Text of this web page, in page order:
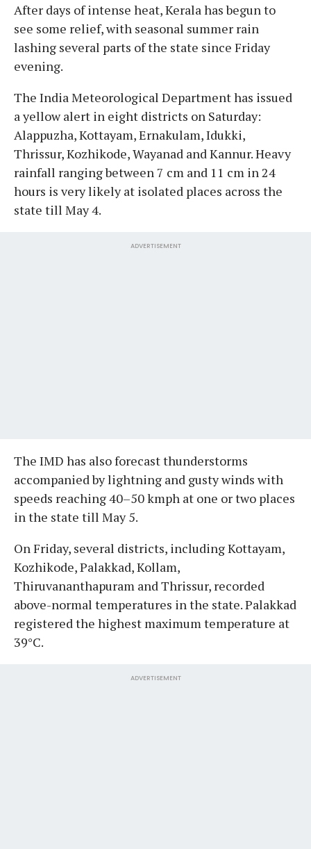
After days of intense heat, Kerala has begun to
see some relief, with seasonal summer rain
lashing several parts of the state since Friday
evening.
The India Meteorological Department has issued
a yellow alert in eight districts on Saturday:
Alappuzha, Kottayam, Ernakulam, Idukki,
Thrissur, Kozhikode, Wayanad and Kannur. Heavy
rainfall ranging between 7 cm and 11 cm in 24
hours is very likely at isolated places across the
state till May 4.
ADVERTISEMENT
The IMD has also forecast thunderstorms
accompanied by lightning and gusty winds with
speeds reaching 40–50 kmph at one or two places
in the state till May 5.
On Friday, several districts, including Kottayam,
Kozhikode, Palakkad, Kollam,
Thiruvananthapuram and Thrissur, recorded
above-normal temperatures in the state. Palakkad
registered the highest maximum temperature at
39°C.
ADVERTISEMENT